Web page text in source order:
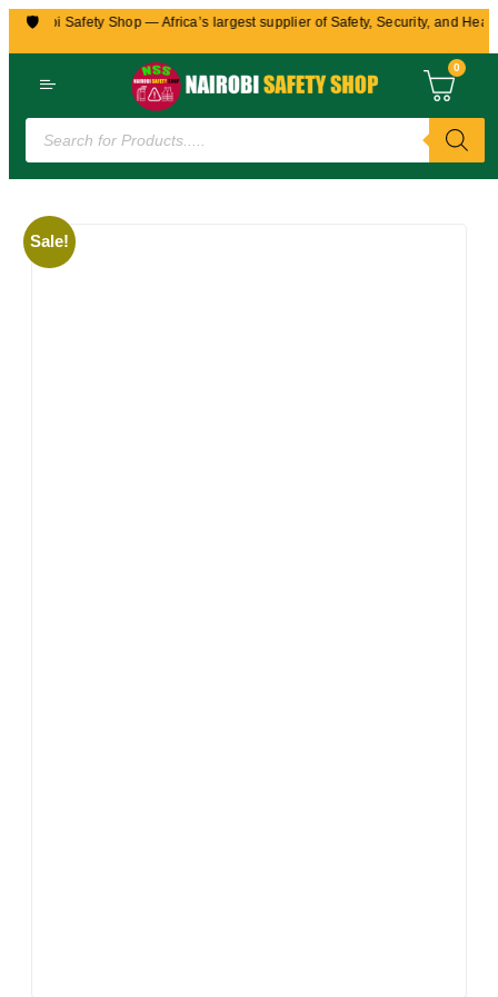
🛡️
Nairobi Safety Shop — Africa’s largest supplier of Safety, Security, and
0
Sale!